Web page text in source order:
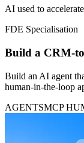
AI used to
FDE Specialisation
Build a CRM-
Build an AI agent
human-in-the-loop
AGENTSMCP